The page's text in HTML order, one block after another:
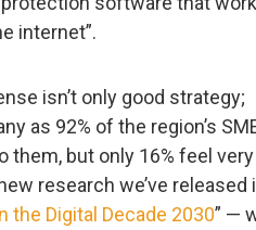
internet”.
isn’t only good strategy;
as 92% of the region’s
but only 16% feel
research we’ve released
the Digital Decade 2030” —